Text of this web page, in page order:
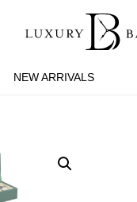
NEW ARRIVALS